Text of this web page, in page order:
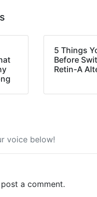
5 Things
Before
Retin-A
voice below!
a comment.